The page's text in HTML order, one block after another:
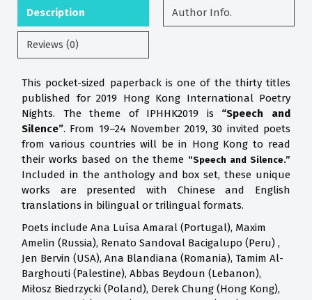
Description Author Info.
Reviews (0)
This pocket-sized paperback is one of the thirty titles
published for 2019 Hong Kong International Poetry
Nights. The theme of IPHHK2019 is “Speech and
Silence”. From 19–24 November 2019, 30 invited poets
from various countries will be in Hong Kong to read
their works based on the theme “Speech and Silence.”
Included in the anthology and box set, these unique
works are presented with Chinese and English
translations in bilingual or trilingual formats.
Poets include Ana Luísa Amaral (Portugal), Maxim
Amelin (Russia), Renato Sandoval Bacigalupo (Peru) ,
Jen Bervin (USA), Ana Blandiana (Romania), Tamim Al-
Barghouti (Palestine), Abbas Beydoun (Lebanon),
Miłosz Biedrzycki (Poland), Derek Chung (Hong Kong),